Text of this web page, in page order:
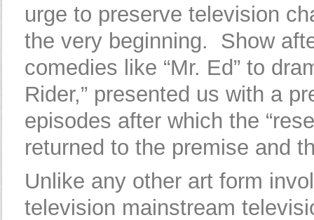
urge to preserve television
the very beginning. Show
comedies like “Mr. Ed” to
Rider,” presented us with a
episodes after which the
returned to the premise and
Unlike any other art form
television mainstream